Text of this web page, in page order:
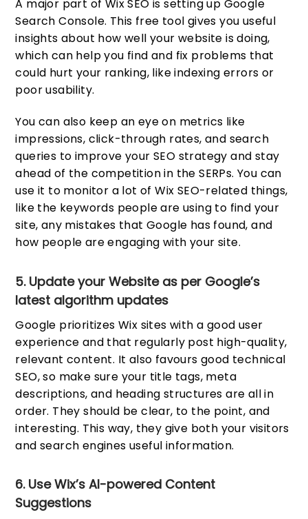
A major part of Wix SEO is setting up Google
Search Console. This free tool gives you useful
insights about how well your website is doing,
which can help you find and fix problems that
could hurt your ranking, like indexing errors or
poor usability.
You can also keep an eye on metrics like
impressions, click-through rates, and search
queries to improve your SEO strategy and stay
ahead of the competition in the SERPs. You can
use it to monitor a lot of Wix SEO-related things,
like the keywords people are using to find your
site, any mistakes that Google has found, and
how people are engaging with your site.
5. Update your Website as per Google’s
latest algorithm updates
Google prioritizes Wix sites with a good user
experience and that regularly post high-quality,
relevant content. It also favours good technical
SEO, so make sure your title tags, meta
descriptions, and heading structures are all in
order. They should be clear, to the point, and
interesting. This way, they give both your visitors
and search engines useful information.
6. Use Wix’s AI-powered Content
Suggestions